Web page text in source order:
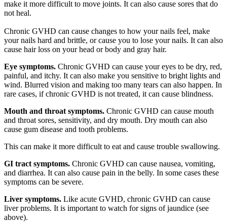
make it more difficult to move joints. It can also cause sores that do
not heal.
Chronic GVHD can cause changes to how your nails feel, make
your nails hard and brittle, or cause you to lose your nails. It can also
cause hair loss on your head or body and gray hair.
Eye symptoms. Chronic GVHD can cause your eyes to be dry, red,
painful, and itchy. It can also make you sensitive to bright lights and
wind. Blurred vision and making too many tears can also happen. In
rare cases, if chronic GVHD is not treated, it can cause blindness.
Mouth and throat symptoms. Chronic GVHD can cause mouth
and throat sores, sensitivity, and dry mouth. Dry mouth can also
cause gum disease and tooth problems.
This can make it more difficult to eat and cause trouble swallowing.
GI tract symptoms. Chronic GVHD can cause nausea, vomiting,
and diarrhea. It can also cause pain in the belly. In some cases these
symptoms can be severe.
Liver symptoms. Like acute GVHD, chronic GVHD can cause
liver problems. It is important to watch for signs of jaundice (see
above).